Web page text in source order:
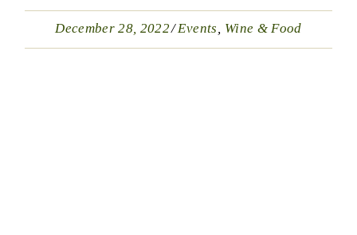
December 28, 2022 Events Wine & Food